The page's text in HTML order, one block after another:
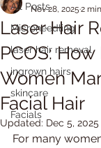
All Posts
Microneedling
laser hair removal
ingrown hairs
skincare
Facials
Laser Hair
PCOS:
Women
Facial Hair
Nov 28, 2025 2
Updated: Dec 5, 2025
For many